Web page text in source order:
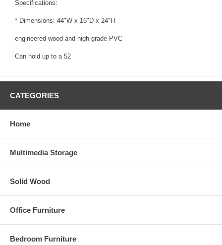
Specifications:
* Dimensions: 44"W x 16"D x 24"H
engineered wood and high-grade PVC
Can hold up to a 52
CATEGORIES
Home
Multimedia Storage
Solid Wood
Office Furniture
Bedroom Furniture